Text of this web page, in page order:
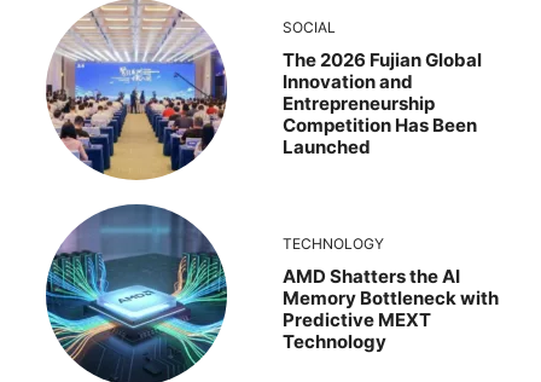
SOCIAL
The 2026 Fujian Global
Innovation and
Entrepreneurship
Competition Has Been
Launched
TECHNOLOGY
AMD Shatters the AI
Memory Bottleneck with
Predictive MEXT
Technology